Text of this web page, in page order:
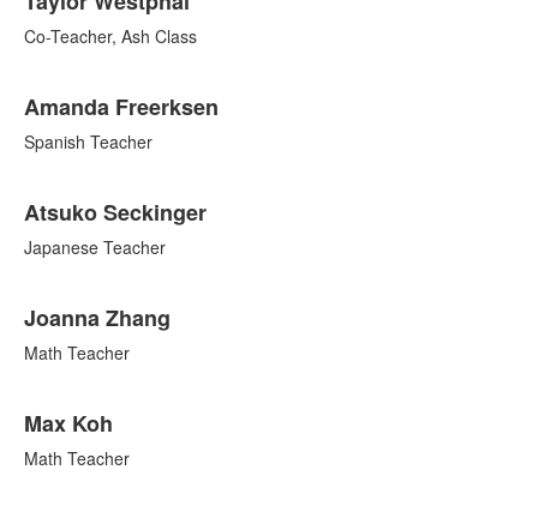
Co-Teacher, Ash Class
Amanda Freerksen
Spanish Teacher
Atsuko Seckinger
Japanese Teacher
Joanna Zhang
Math Teacher
Max Koh
Math Teacher